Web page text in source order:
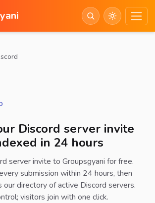
Discord server invite
in 24 hours
server invite to Groupsgyani for free.
submission within 24 hours, then
our directory of active Discord servers.
visitors join with one click.